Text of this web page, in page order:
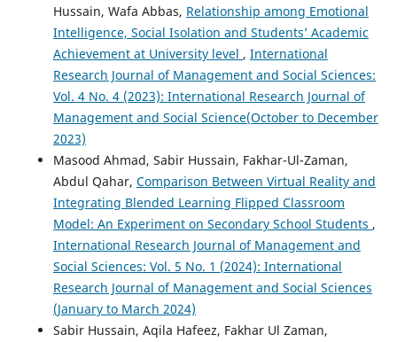
Hussain, Wafa Abbas, Relationship among Emotional
Intelligence, Social Isolation and Students’ Academic
Achievement at University level , International
Research Journal of Management and Social Sciences:
Vol. 4 No. 4 (2023): International Research Journal of
Management and Social Science(October to December
2023)
Masood Ahmad, Sabir Hussain, Fakhar-Ul-Zaman,
Abdul Qahar, Comparison Between Virtual Reality and
Integrating Blended Learning Flipped Classroom
Model: An Experiment on Secondary School Students ,
International Research Journal of Management and
Social Sciences: Vol. 5 No. 1 (2024): International
Research Journal of Management and Social Sciences
(January to March 2024)
Sabir Hussain, Aqila Hafeez, Fakhar Ul Zaman,